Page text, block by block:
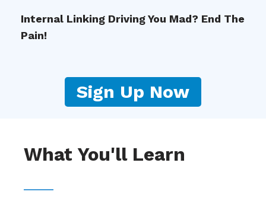
Internal Linking Driving You Mad? End The
Pain!
Sign Up Now
What You'll Learn